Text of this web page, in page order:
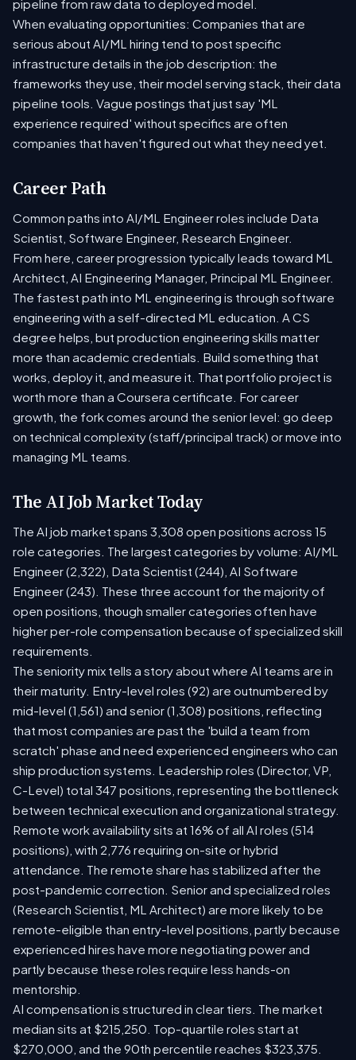
pipeline from raw data to deployed model.
When evaluating opportunities: Companies that are
serious about AI/ML hiring tend to post specific
infrastructure details in the job description: the
frameworks they use, their model serving stack, their data
pipeline tools. Vague postings that just say 'ML
experience required' without specifics are often
companies that haven't figured out what they need yet.
Career Path
Common paths into AI/ML Engineer roles include Data
Scientist, Software Engineer, Research Engineer.
From here, career progression typically leads toward ML
Architect, AI Engineering Manager, Principal ML Engineer.
The fastest path into ML engineering is through software
engineering with a self-directed ML education. A CS
degree helps, but production engineering skills matter
more than academic credentials. Build something that
works, deploy it, and measure it. That portfolio project is
worth more than a Coursera certificate. For career
growth, the fork comes around the senior level: go deep
on technical complexity (staff/principal track) or move into
managing ML teams.
The AI Job Market Today
The AI job market spans 3,308 open positions across 15
role categories. The largest categories by volume: AI/ML
Engineer (2,322), Data Scientist (244), AI Software
Engineer (243). These three account for the majority of
open positions, though smaller categories often have
higher per-role compensation because of specialized skill
requirements.
The seniority mix tells a story about where AI teams are in
their maturity. Entry-level roles (92) are outnumbered by
mid-level (1,561) and senior (1,308) positions, reflecting
that most companies are past the 'build a team from
scratch' phase and need experienced engineers who can
ship production systems. Leadership roles (Director, VP,
C-Level) total 347 positions, representing the bottleneck
between technical execution and organizational strategy.
Remote work availability sits at 16% of all AI roles (514
positions), with 2,776 requiring on-site or hybrid
attendance. The remote share has stabilized after the
post-pandemic correction. Senior and specialized roles
(Research Scientist, ML Architect) are more likely to be
remote-eligible than entry-level positions, partly because
experienced hires have more negotiating power and
partly because these roles require less hands-on
mentorship.
AI compensation is structured in clear tiers. The market
median sits at $215,250. Top-quartile roles start at
$270,000, and the 90th percentile reaches $323,375.